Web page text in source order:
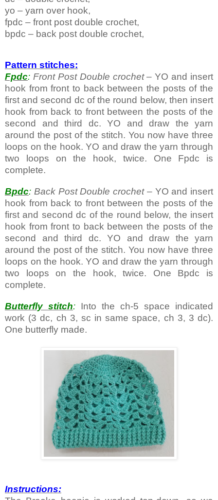
yo – yarn over hook,
fpdc – front post double crochet,
bpdc – back post double crochet,
Pattern stitches:
Fpdc: Front Post Double crochet– YO and insert
hook from front to back between the posts of the
first and second dc of the round below, then insert
hook from back to front between the posts of the
second and third dc. YO and draw the yarn
around the post of the stitch. You now have three
loops on the hook. YO and draw the yarn through
two loops on the hook, twice. One Fpdc is
complete.
Bpdc: Back Post Double crochet– YO and insert
hook from back to front between the posts of the
first and second dc of the round below, the insert
hook from front to back between the posts of the
second and third dc. YO and draw the yarn
around the post of the stitch. You now have three
loops on the hook. YO and draw the yarn through
two loops on the hook, twice. One Bpdc is
complete.
Butterfly stitch: Into the ch-5 space indicated
work (3 dc, ch 3, sc in same space, ch 3, 3 dc).
One butterfly made.
Instructions: